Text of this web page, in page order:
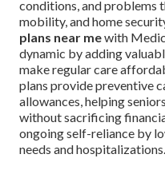
conditions, and problems
mobility, and home
plans near mewith
dynamic by adding
make regular care
plans provide preventive
allowances, helping
without sacrificing
ongoing self-reliance by
needs and hospitalizations.